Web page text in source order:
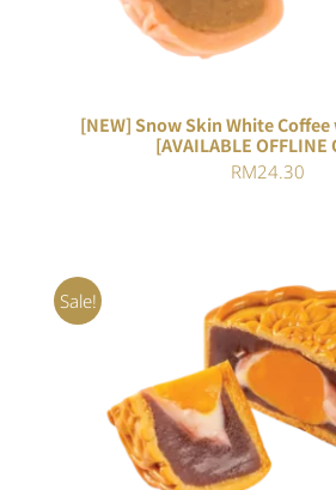
[NEW] Snow Skin White
[AVAILABLE OFFLINE
RM24.30
Sale!
ADD TO CART
/
DETAILS